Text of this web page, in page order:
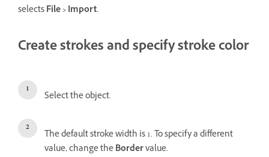
selectsFile > Import.
Create strokes and specify stroke color
Select the object.
The default stroke width is 1. To specify a different
value, change theBordervalue.